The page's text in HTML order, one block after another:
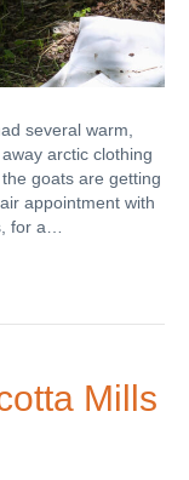
several warm,
arctic clothing
goats are getting
appointment with
for a…
Mills